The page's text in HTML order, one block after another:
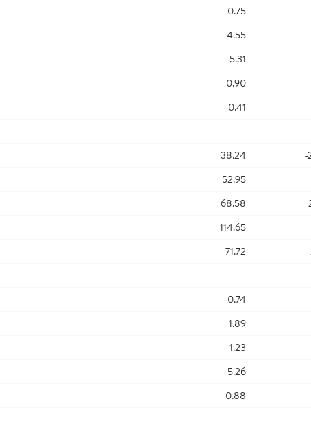
0.75
4.55
5.31
0.90
0.41
38.24 -
52.95
68.58
114.65
71.72
0.74
1.89
1.23
5.26
0.88